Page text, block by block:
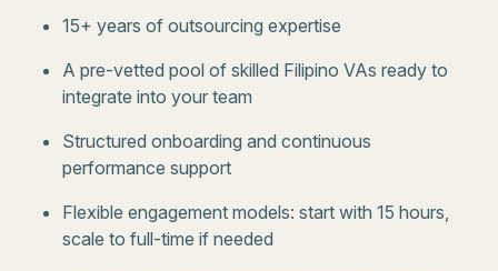
15+ years of outsourcing expertise
A pre-vetted pool of skilled Filipino VAs ready to
integrate into your team
Structured onboarding and continuous
performance support
Flexible engagement models: start with 15 hours,
scale to full-time if needed